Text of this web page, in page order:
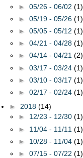
► 05/26 - 06/02 (1)
► 05/19 - 05/26 (1)
► 05/05 - 05/12 (1)
► 04/21 - 04/28 (1)
► 04/14 - 04/21 (2)
► 03/17 - 03/24 (1)
► 03/10 - 03/17 (1)
► 02/17 - 02/24 (1)
► 2018 (14)
► 12/23 - 12/30 (1)
► 11/04 - 11/11 (1)
► 10/28 - 11/04 (1)
► 07/15 - 07/22 (1)